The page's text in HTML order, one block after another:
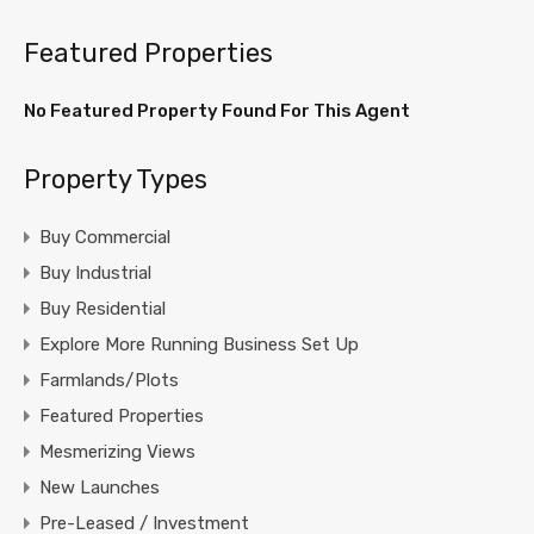
Featured Properties
No Featured Property Found For This Agent
Property Types
Buy Commercial
Buy Industrial
Buy Residential
Explore More Running Business Set Up
Farmlands/Plots
Featured Properties
Mesmerizing Views
New Launches
Pre-Leased / Investment